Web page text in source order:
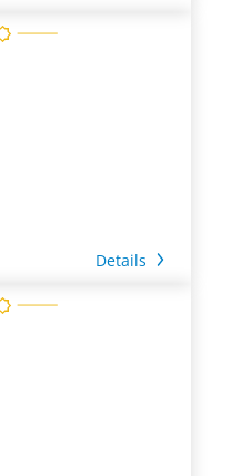
Details